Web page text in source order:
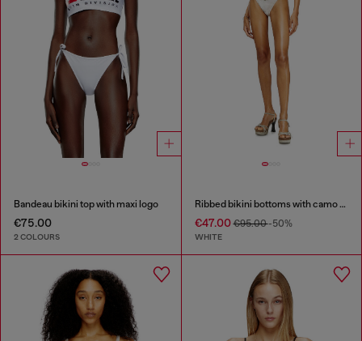
Bandeau bikini top with maxi logo
€75.00
2 COLOURS
Ribbed bikini bottoms with camo print
€47.00€95.00-50%
WHITE